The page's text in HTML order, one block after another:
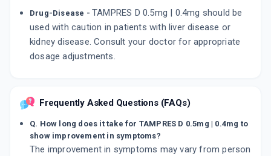
Drug-Disease - TAMPRES D 0.5mg | 0.4mg should be
used with caution in patients with liver disease or
kidney disease. Consult your doctor for appropriate
dosage adjustments.
Frequently Asked Questions (FAQs)
Q. How long does it take for TAMPRES D 0.5mg | 0.4mg to
show improvement in symptoms?
The improvement in symptoms may vary from person